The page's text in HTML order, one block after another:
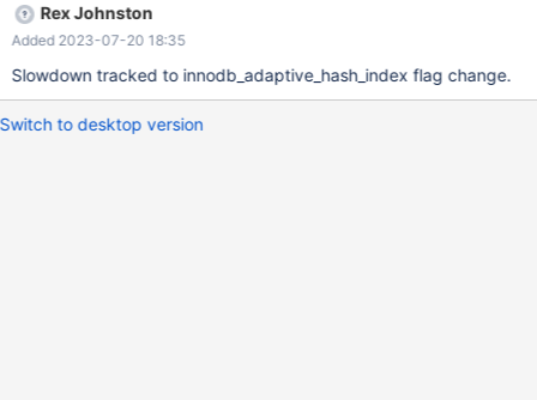
Rex Johnston
Added 2023-07-20 18:35
Slowdown tracked to innodb_adaptive_hash_index flag change.
Switch to desktop version